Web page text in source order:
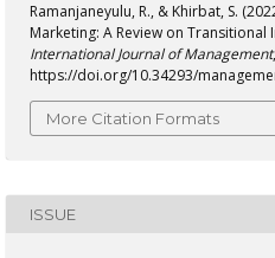
Ramanjaneyulu, R., & Khirbat, S.
Marketing: A Review on Transitional
International Journal of Management,
https://doi.org/10.34293/
More Citation Formats
ISSUE